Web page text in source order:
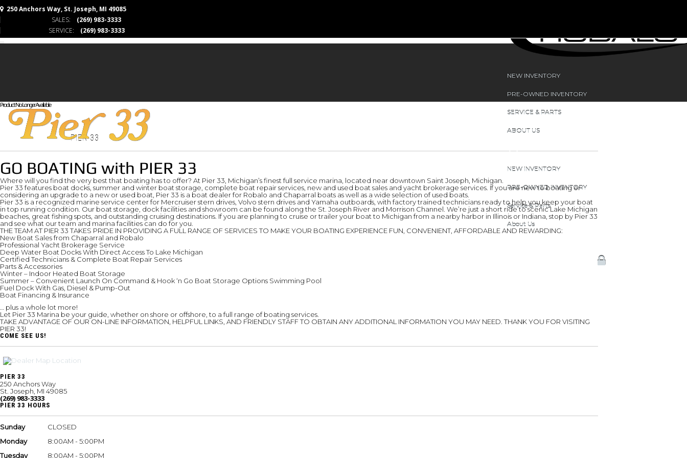
250 Anchors Way, St. Joseph, MI 49085
SALES:
(269) 983-3333
SERVICE:
(269) 983-3333
PIER 33
NEW INVENTORY
PRE-OWNED INVENTORY
SERVICE & PARTS
ABOUT US
NEW INVENTORY
PRE-OWNED INVENTORY
Service & Parts
About Us
Product No Longer Available
GO BOATING with PIER 33
Where will you find the very best that boating has to offer? At Pier 33, Michigan’s finest full service marina, located near downtown Saint Joseph, Michigan.
Pier 33 features boat docks, summer and winter boat storage, complete boat repair services, new and used boat sales and yacht brokerage services. If you are new to boating or
considering an upgrade to a new or used boat, Pier 33 is a boat dealer for Robalo and Chaparral boats as well as a wide selection of used boats.
Pier 33 is a recognized marine service center for Mercruiser stern drives, Volvo stern drives and Yamaha outboards, with factory trained technicians ready to help you keep your boat
in top running condition. Our boat storage, dock facilities and showroom can be found along the St. Joseph River and Morrison Channel. We’re just a short ride to scenic Lake Michigan
beaches, great fishing spots, and outstanding cruising destinations. If you are planning to cruise or trailer your boat to Michigan from a nearby harbor in Illinois or Indiana, stop by Pier 33
and see what our team and marina facilities can do for you.
THE TEAM AT PIER 33 TAKES PRIDE IN PROVIDING A FULL RANGE OF SERVICES TO MAKE YOUR BOATING EXPERIENCE FUN, CONVENIENT, AFFORDABLE AND REWARDING:
New Boat Sales from Chaparral and Robalo
Professional Yacht Brokerage Service
Deep Water Boat Docks With Direct Access To Lake Michigan
Certified Technicians & Complete Boat Repair Services
Parts & Accessories
Winter – Indoor Heated Boat Storage
Summer – Convenient Launch On Command & Hook ‘n Go Boat Storage Options Swimming Pool
Fuel Dock With Gas, Diesel & Pump-Out
Boat Financing & Insurance
… plus a whole lot more!
Let Pier 33 Marina be your guide, whether on shore or offshore, to a full range of boating services.
TAKE ADVANTAGE OF OUR ON-LINE INFORMATION, HELPFUL LINKS, AND FRIENDLY STAFF TO OBTAIN ANY ADDITIONAL INFORMATION YOU MAY NEED. THANK YOU FOR VISITING
PIER 33!
COME SEE US!
PIER 33
250 Anchors Way
St. Joseph, MI 49085
(269) 983-3333
PIER 33 HOURS
Sunday
CLOSED
Monday
8:00AM - 5:00PM
Tuesday
8:00AM - 5:00PM